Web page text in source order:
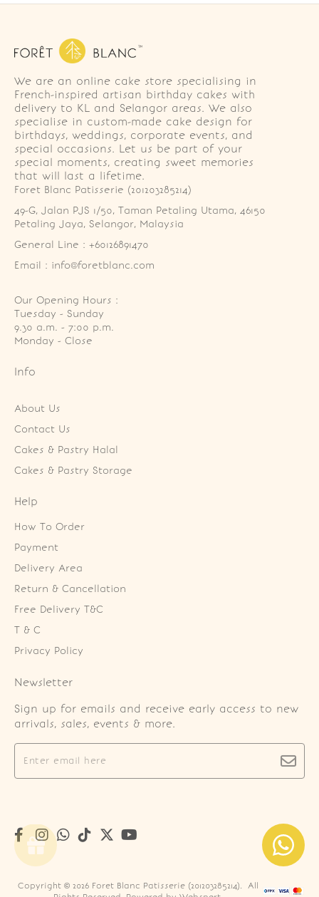
We are an online cake store specialising in
French-inspired artisan birthday cakes with
delivery to KL and Selangor areas. We also
specialise in custom-made cake design for
birthdays, weddings, corporate events, and
special occasions. Let us be part of your
special moments, creating sweet memories
that will last a lifetime.
Foret Blanc Patisserie (201203285214)
49-G, Jalan PJS 1/50, Taman Petaling Utama, 46150
Petaling Jaya, Selangor, Malaysia
General Line : +60126891470
Email : info@foretblanc.com
Our Opening Hours :
Tuesday - Sunday
9.30 a.m. - 7:00 p.m.
Monday - Close
Info
About Us
Contact Us
Cakes & Pastry Halal
Cakes & Pastry Storage
Help
How To Order
Payment
Delivery Area
Return & Cancellation
Free Delivery T&C
T & C
Privacy Policy
Newsletter
Sign up for emails and receive early access to new
arrivals, sales, events & more.
Copyright © 2026 Foret Blanc Patisserie (201203285214) . All